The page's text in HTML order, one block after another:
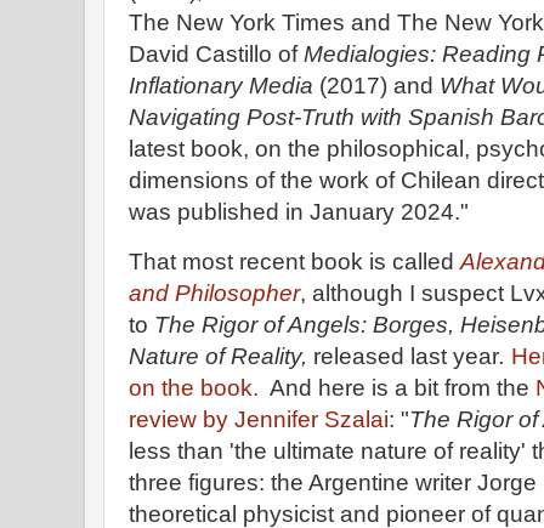
The New York Times and The New
David Castillo ofMedialogies: Reading
Inflationary Media (2017) and What
Navigating Post-Truth with Spanish
latest book, on the philosophical,
dimensions of the work of Chilean
was published in January 2024."
That most recent book is called
and Philosopher, although I suspect
to The Rigor of Angels: Borges,
Nature of Reality, released last year.
on the book. And here is a bit from the
review by Jennifer Szalai: "The Rigor
less than 'the ultimate nature of reality'
three figures: the Argentine writer
theoretical physicist and pioneer of